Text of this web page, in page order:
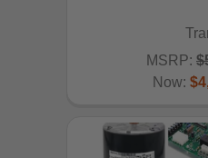
MSRP:
Now: